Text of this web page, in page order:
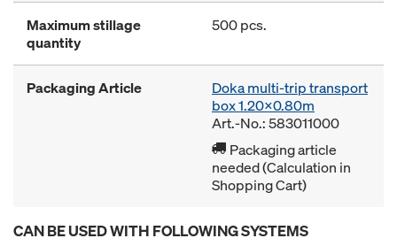
Maximum stillage
quantity
500 pcs.
Packaging Article
Doka multi-trip transport
box 1.20x0.80m
Art.-No.: 583011000
Packaging article
needed (Calculation in
Shopping Cart)
CAN BE USED WITH FOLLOWING SYSTEMS